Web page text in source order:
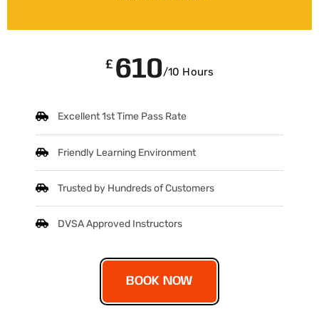
£ 610/10 Hours
Excellent 1st Time Pass Rate
Friendly Learning Environment
Trusted by Hundreds of Customers
DVSA Approved Instructors
BOOK NOW